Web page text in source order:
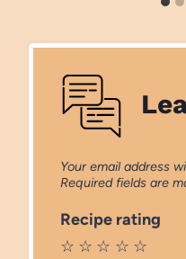
Your email address
Required fields are
Recipe rating
☆
☆
☆
☆
☆